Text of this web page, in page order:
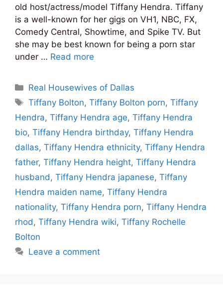
old host/actress/model Tiffany Hendra. Tiffany
is a well-known for her gigs on VH1, NBC, FX,
Comedy Central, Showtime, and Spike TV. But
she may be best known for being a porn star
under … Read more
Categories
Real Housewives of Dallas
Tags
Tiffany Bolton,Tiffany Bolton porn,Tiffany
Hendra, Tiffany Hendra age, Tiffany Hendra
bio, Tiffany Hendra birthday, Tiffany Hendra
dallas, Tiffany Hendra ethnicity, Tiffany Hendra
father, Tiffany Hendra height, Tiffany Hendra
husband , Tiffany Hendra japanese, Tiffany
Hendra maiden name, Tiffany Hendra
nationality, Tiffany Hendra porn, Tiffany Hendra
rhod , Tiffany Hendra wiki, Tiffany Rochelle
Bolton
Leave a comment